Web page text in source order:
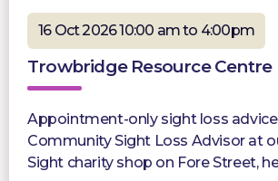
16 Oct 2026 10:00 am to 4:00pm
Trowbridge Resource Centre
Appointment-only sight loss
Community Sight Loss Advisor at
Sight charity shop on Fore Street,